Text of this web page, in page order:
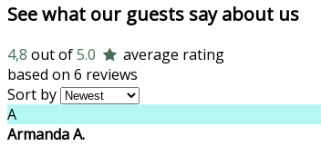
See what our guests say about us
4,8 out of5.0
average rating
based on 6 reviews
Sort by
A
Armanda A.